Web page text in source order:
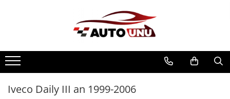
Iveco Daily III an 1999-2006